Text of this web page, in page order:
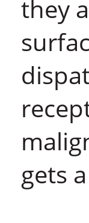
they
gets